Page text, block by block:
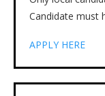
Candidate must
APPLY HERE